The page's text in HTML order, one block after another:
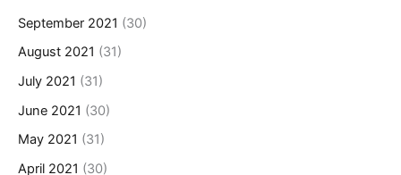
September 2021 (30)
August 2021 (31)
July 2021 (31)
June 2021 (30)
May 2021 (31)
April 2021 (30)